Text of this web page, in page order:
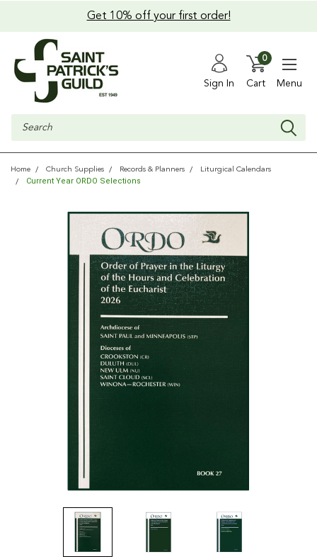
Get 10% off your first order!
Sign In Cart
0
Menu
Search
Home Church Supplies Records & Planners Liturgical Calendars
Current Year ORDO Selections